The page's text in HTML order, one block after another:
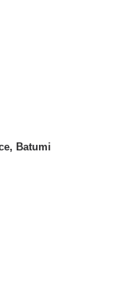
Batumi